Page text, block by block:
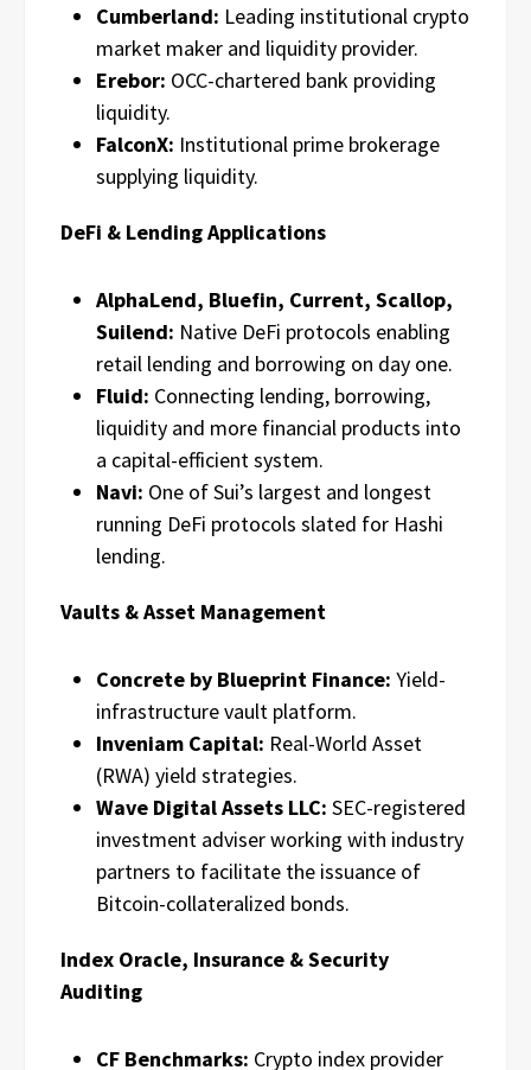
Cumberland: Leading institutional crypto
market maker and liquidity provider.
Erebor: OCC-chartered bank providing
liquidity.
FalconX: Institutional prime brokerage
supplying liquidity.
DeFi & Lending Applications
AlphaLend, Bluefin, Current, Scallop,
Suilend: Native DeFi protocols enabling
retail lending and borrowing on day one.
Fluid: Connecting lending, borrowing,
liquidity and more financial products into
a capital-efficient system.
Navi: One of Sui’s largest and longest
running DeFi protocols slated for Hashi
lending.
Vaults & Asset Management
Concrete by Blueprint Finance: Yield-
infrastructure vault platform.
Inveniam Capital: Real-World Asset
(RWA) yield strategies.
Wave Digital Assets LLC: SEC-registered
investment adviser working with industry
partners to facilitate the issuance of
Bitcoin-collateralized bonds.
Index Oracle, Insurance & Security
Auditing
CF Benchmarks: Crypto index provider